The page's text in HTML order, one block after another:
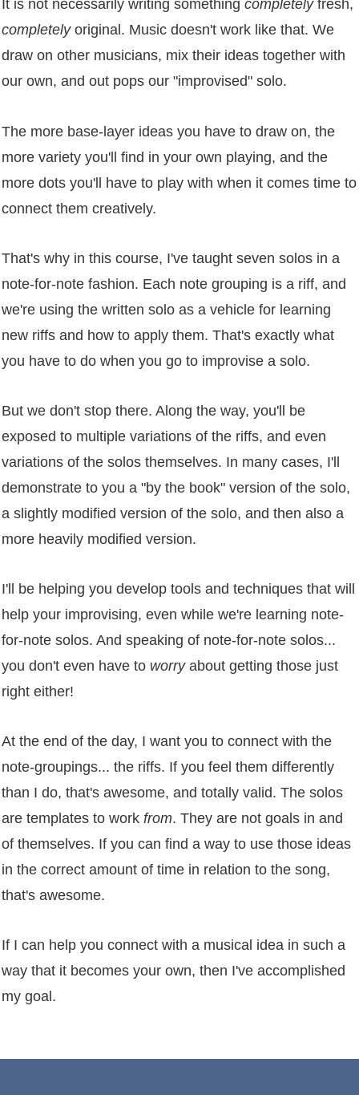
It is not necessarily writing something completelyfresh,
completelyoriginal. Music doesn't work like that. We
draw on other musicians, mix their ideas together with
our own, and out pops our "improvised" solo.
The more base-layer ideas you have to draw on, the
more variety you'll find in your own playing, and the
more dots you'll have to play with when it comes time to
connect them creatively.
That's why in this course, I've taught seven solos in a
note-for-note fashion. Each note grouping is a riff, and
we're using the written solo as a vehicle for learning
new riffs and how to apply them. That's exactly what
you have to do when you go to improvise a solo.
But we don't stop there. Along the way, you'll be
exposed to multiple variations of the riffs, and even
variations of the solos themselves. In many cases, I'll
demonstrate to you a "by the book" version of the solo,
a slightly modified version of the solo, and then also a
more heavily modified version.
I'll be helping you develop tools and techniques that will
help your improvising, even while we're learning note-
for-note solos. And speaking of note-for-note solos...
you don't even have to worryabout getting those just
right either!
At the end of the day, I want you to connect with the
note-groupings... the riffs. If you feel them differently
than I do, that's awesome, and totally valid. The solos
are templates to work from. They are not goals in and
of themselves. If you can find a way to use those ideas
in the correct amount of time in relation to the song,
that's awesome.
If I can help you connect with a musical idea in such a
way that it becomes your own, then I've accomplished
my goal.